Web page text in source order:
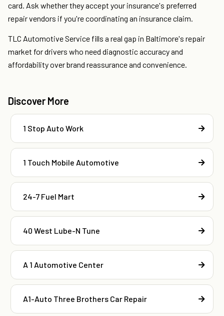
card. Ask whether they accept your insurance's preferred
repair vendors if you're coordinating an insurance claim.
TLC Automotive Service fills a real gap in Baltimore's repair
market for drivers who need diagnostic accuracy and
affordability over brand reassurance and convenience.
Discover More
1 Stop Auto Work
1 Touch Mobile Automotive
24-7 Fuel Mart
40 West Lube-N Tune
A 1 Automotive Center
A1-Auto Three Brothers Car Repair